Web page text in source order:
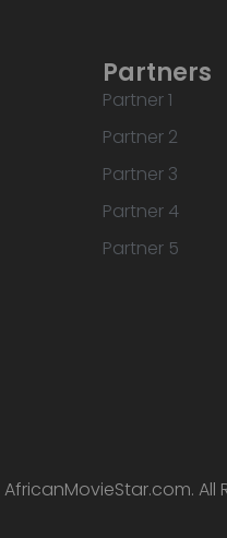
Partners
Partner 1
Partner 2
Partner 3
Partner 4
Partner 5
All